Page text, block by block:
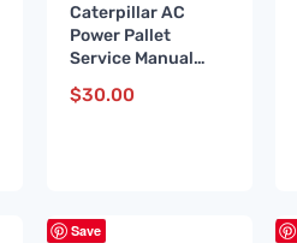
Caterpillar AC
Power Pallet
Service Manual
WHSM0001 FR
$30.00
Save